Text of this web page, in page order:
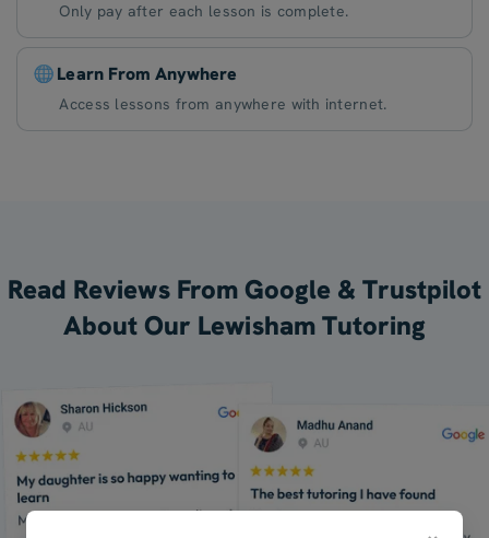
Only pay after each lesson is complete.
Learn From Anywhere
Access lessons from anywhere with internet.
Read Reviews From Google & Trustpilot
About Our Lewisham Tutoring